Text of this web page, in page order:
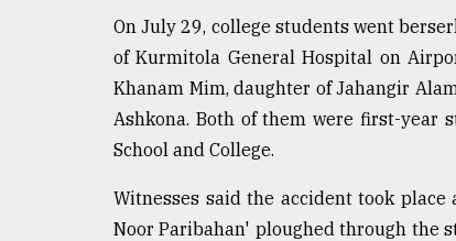
On July 29, college students went
of Kurmitola General Hospital on
Khanam Mim, daughter of Jahangir
Ashkona. Both of them were first-year
School and College.
Witnesses said the accident took
Noor Paribahan' ploughed through the